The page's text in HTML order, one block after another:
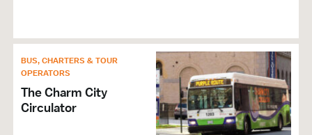
BUS, CHARTERS & TOUR
OPERATORS
The Charm City
Circulator